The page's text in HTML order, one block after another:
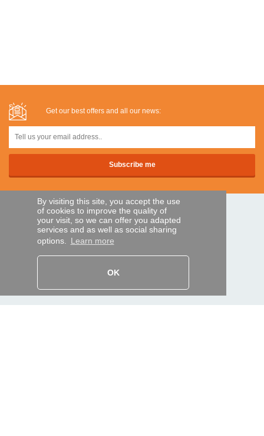
By visiting this site, you accept the use
of cookies to improve the quality of
your visit, so we can offer you adapted
services and as well as social sharing
options. Learn more
OK
Get our best offers and all our news:
SECURE PAYMENTS
Track my order